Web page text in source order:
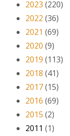
2023 (220)
2022 (36)
2021 (69)
2020 (9)
2019 (113)
2018 (41)
2017(15)
2016 (69)
2015 (2)
2011 (1)